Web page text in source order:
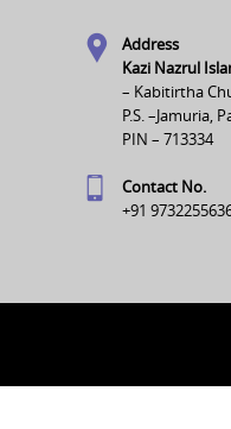
Address
Kazi Nazrul
– Kabitirtha
P.S. –Jamuria,
PIN – 713334
Contact No.
+91